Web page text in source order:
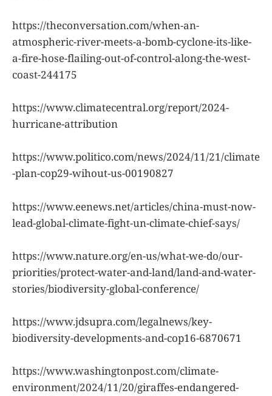
https://theconversation.com/when-an-
atmospheric-river-meets-a-bomb-cyclone-its-like-
a-fire-hose-flailing-out-of-control-along-the-west-
coast-244175
https://www.climatecentral.org/report/2024-
hurricane-attribution
https://www.politico.com/news/2024/11/21/climate
-plan-cop29-wihout-us-00190827
https://www.eenews.net/articles/china-must-now-
lead-global-climate-fight-un-climate-chief-says/
https://www.nature.org/en-us/what-we-do/our-
priorities/protect-water-and-land/land-and-water-
stories/biodiversity-global-conference/
https://www.jdsupra.com/legalnews/key-
biodiversity-developments-and-cop16-6870671
https://www.washingtonpost.com/climate-
environment/2024/11/20/giraffes-endangered-